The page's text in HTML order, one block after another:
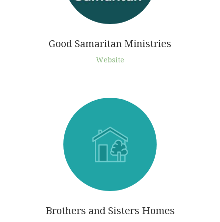
Good Samaritan Ministries
Website
Brothers and Sisters Homes